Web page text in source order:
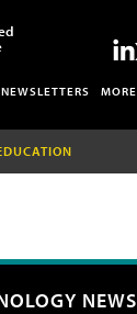
NEWSLETTERS MORE
NEWS